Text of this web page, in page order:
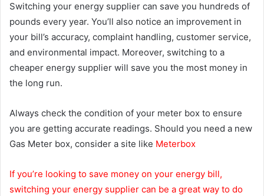
Switching your energy supplier can save you hundreds of
pounds every year. You’ll also notice an improvement in
your bill’s accuracy, complaint handling, customer service,
and environmental impact. Moreover, switching to a
cheaper energy supplier will save you the most money in
the long run.
Always check the condition of your meter box to ensure
you are getting accurate readings. Should you need a new
Gas Meter box, consider a site like Meterbox
If you’re looking to save money on your energy bill,
switching your energy supplier can be a great way to do